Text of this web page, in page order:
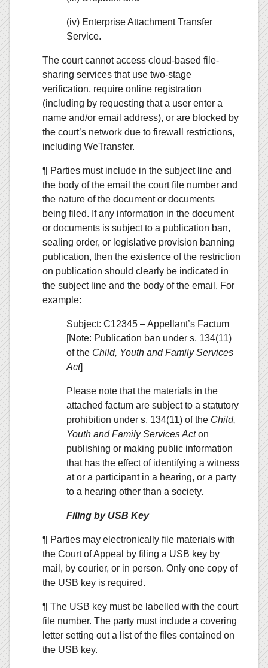
(iv) Enterprise Attachment Transfer
Service.
The court cannot access cloud-based file-
sharing services that use two-stage
verification, require online registration
(including by requesting that a user enter a
name and/or email address), or are blocked by
the court’s network due to firewall restrictions,
including WeTransfer.
¶ Parties must include in the subject line and
the body of the email the court file number and
the nature of the document or documents
being filed. If any information in the document
or documents is subject to a publication ban,
sealing order, or legislative provision banning
publication, then the existence of the restriction
on publication should clearly be indicated in
the subject line and the body of the email. For
example:
Subject: C12345 – Appellant’s Factum
[Note: Publication ban under s. 134(11)
of the Child, Youth and Family Services
Act]
Please note that the materials in the
attached factum are subject to a statutory
prohibition under s. 134(11) of the Child,
Youth and Family Services Acton
publishing or making public information
that has the effect of identifying a witness
at or a participant in a hearing, or a party
to a hearing other than a society.
Filing by USB Key
¶ Parties may electronically file materials with
the Court of Appeal by filing a USB key by
mail, by courier, or in person. Only one copy of
the USB key is required.
¶ The USB key must be labelled with the court
file number. The party must include a covering
letter setting out a list of the files contained on
the USB key.